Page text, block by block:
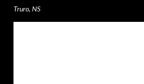
Truro, NS